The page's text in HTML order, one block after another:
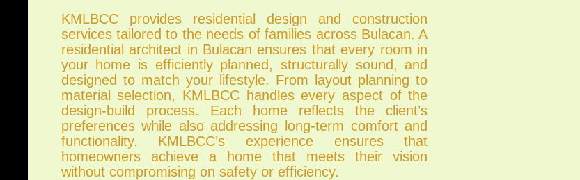
KMLBCC provides residential design and construction
services tailored to the needs of families across Bulacan. A
residential architect in Bulacan ensures that every room in
your home is efficiently planned, structurally sound, and
designed to match your lifestyle. From layout planning to
material selection, KMLBCC handles every aspect of the
design-build process. Each home reflects the client’s
preferences while also addressing long-term comfort and
functionality. KMLBCC’s experience ensures that
homeowners achieve a home that meets their vision
without compromising on safety or efficiency.